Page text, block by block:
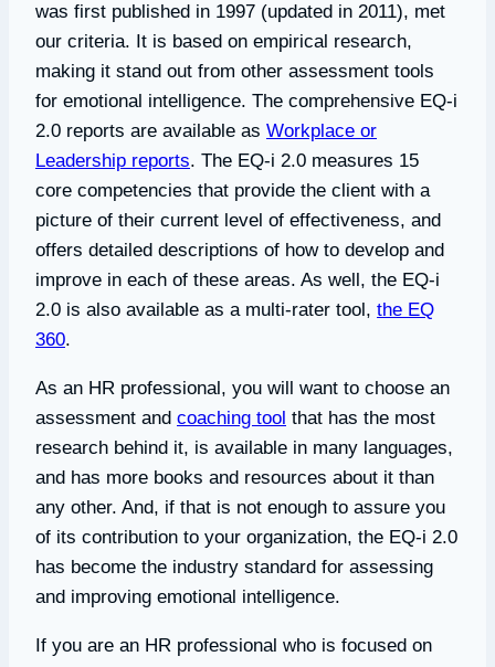
was first published in 1997 (updated in 2011), met
our criteria. It is based on empirical research,
making it stand out from other assessment tools
for emotional intelligence. The comprehensive EQ-i
2.0 reports are available as Workplace or
Leadership reports. The EQ-i 2.0 measures 15
core competencies that provide the client with a
picture of their current level of effectiveness, and
offers detailed descriptions of how to develop and
improve in each of these areas. As well, the EQ-i
2.0 is also available as a multi-rater tool, the EQ
360.
As an HR professional, you will want to choose an
assessment and coaching tool that has the most
research behind it, is available in many languages,
and has more books and resources about it than
any other. And, if that is not enough to assure you
of its contribution to your organization, the EQ-i 2.0
has become the industry standard for assessing
and improving emotional intelligence.
If you are an HR professional who is focused on